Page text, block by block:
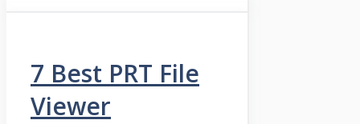
7 Best PRT File
Viewer